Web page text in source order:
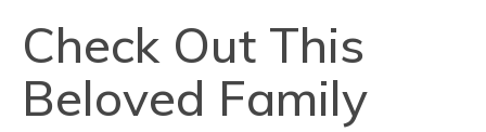
Check Out This
Beloved Family